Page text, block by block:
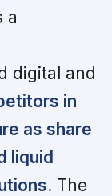
a
digital and
in
as share
liquid
The